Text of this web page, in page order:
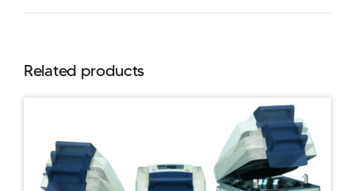
Related products